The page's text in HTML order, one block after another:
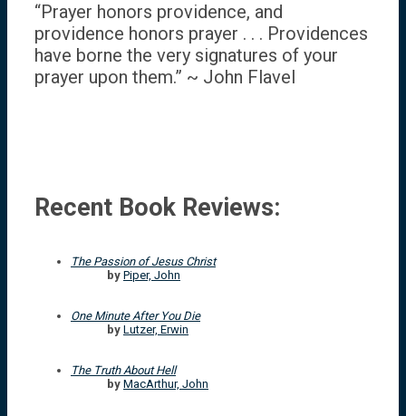
“Prayer honors providence, and
providence honors prayer . . . Providences
have borne the very signatures of your
prayer upon them.” ~ John Flavel
Recent Book Reviews:
The Passion of Jesus Christ
by Piper, John
One Minute After You Die
by Lutzer, Erwin
The Truth About Hell
by MacArthur, John